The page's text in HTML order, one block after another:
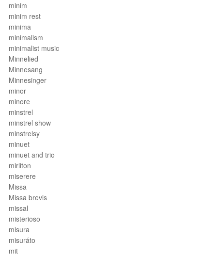
minim
minim rest
minima
minimalism
minimalist music
Minnelied
Minnesang
Minnesinger
minor
minore
minstrel
minstrel show
minstrelsy
minuet
minuet and trio
mirliton
miserere
Missa
Missa brevis
missal
misterioso
misura
misuráto
mit